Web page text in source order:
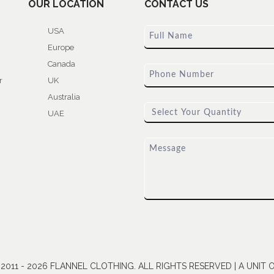
OUR LOCATION
USA
Europe
Canada
UK
Australia
UAE
CONTACT US
- 2026 FLANNEL CLOTHING. ALL RIGHTS RESERVED | A UNIT